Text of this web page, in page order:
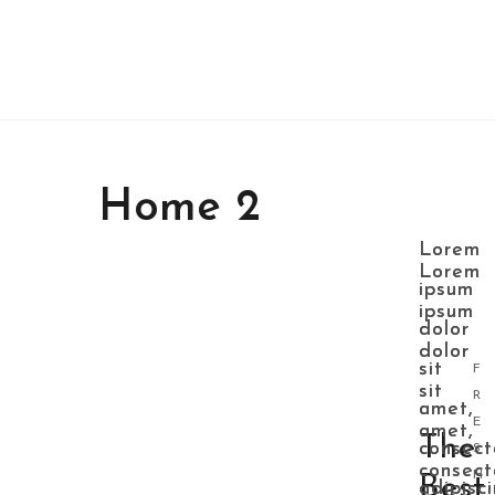
Home 2
F
R
E
S
H
The
Lorem
ipsum
dolor
sit
amet,
Lorem
ipsum
dolor
sit
amet,
Lorem
ipsum
dolor
sit
amet,
Lorem
ipsum
dolor
sit
amet,